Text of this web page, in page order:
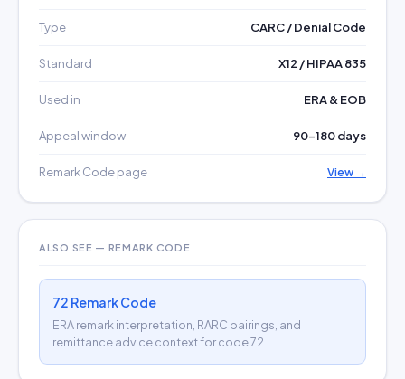
Type CARC / Denial Code
Standard X12 / HIPAA 835
Used in ERA & EOB
Appeal window 90–180 days
Remark Code page View →
ALSO SEE — REMARK CODE
72 Remark Code
ERA remark interpretation, RARC pairings, and
remittance advice context for code 72.